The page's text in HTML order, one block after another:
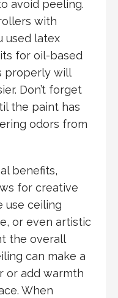
avoid peeling.
with
used latex
for oil-based
properly will
Don’t forget
the paint has
odors from
benefits,
for creative
use ceiling
or even artistic
the overall
can make a
or add warmth
When